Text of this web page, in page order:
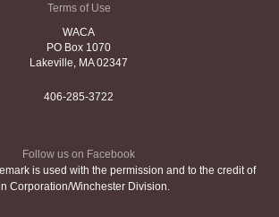
Terms of Use
WACA
PO Box 1070
Lakeville, MA 02347
406-285-3722
Follow us on Facebook
is used with the permission and to the credit of
Corporation/Winchester Division.